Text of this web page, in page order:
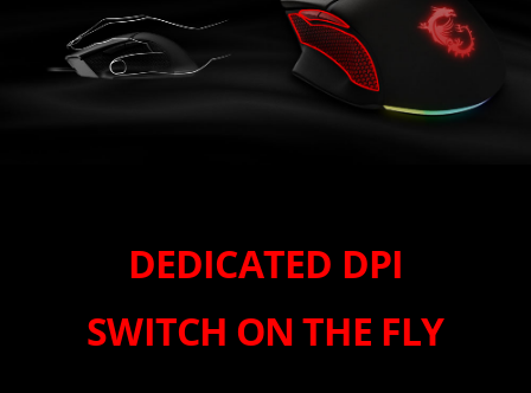
DEDICATED DPI
SWITCH ON THE FLY